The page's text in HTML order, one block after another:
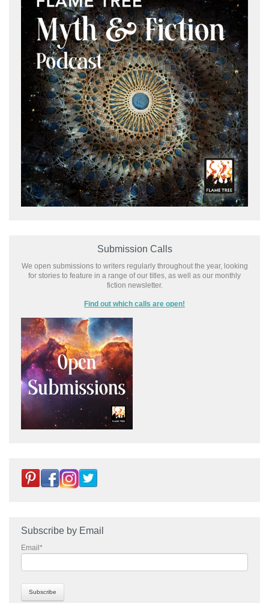
Submission Calls
We open submissions to writers regularly throughout the year, looking
for stories to feature in a range of our titles, as well as our monthly
fiction newsletter.
Find out which calls are open!
Subscribe by Email
Email *